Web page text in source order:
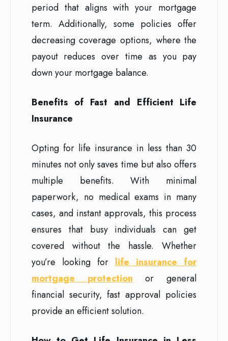
period that aligns with your mortgage
term. Additionally, some policies offer
decreasing coverage options, where the
payout reduces over time as you pay
down your mortgage balance.
Benefits of Fast and Efficient Life
Insurance
Opting for life insurance in less than 30
minutes not only saves time but also offers
multiple benefits. With minimal
paperwork, no medical exams in many
cases, and instant approvals, this process
ensures that busy individuals can get
covered without the hassle. Whether
you’re looking for life insurance for
mortgage protection or general
financial security, fast approval policies
provide an efficient solution.